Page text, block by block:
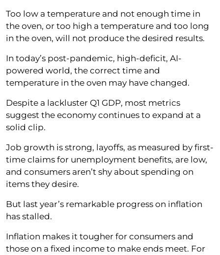
Too low a temperature and not enough time in
the oven, or too high a temperature and too long
in the oven, will not produce the desired results.
In today’s post-pandemic, high-deficit, AI-
powered world, the correct time and
temperature in the oven may have changed.
Despite a lackluster Q1 GDP, most metrics
suggest the economy continues to expand at a
solid clip.
Job growth is strong, layoffs, as measured by first-
time claims for unemployment benefits, are low,
and consumers aren’t shy about spending on
items they desire.
But last year’s remarkable progress on inflation
has stalled.
Inflation makes it tougher for consumers and
those on a fixed income to make ends meet. For